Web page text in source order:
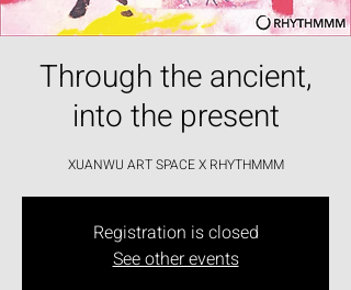
Through the ancient,
into the present
XUANWU ART SPACE X RHYTHMMM
Registration is closed
See other events